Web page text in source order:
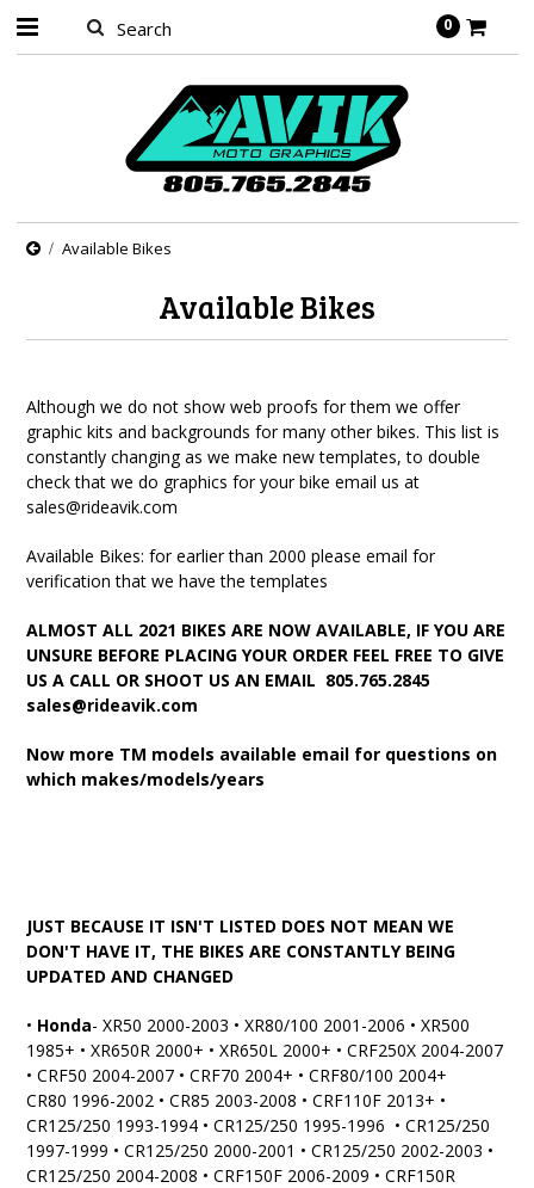
0
Available Bikes
Available Bikes
Although we do not show web proofs for them we offer
graphic kits and backgrounds for many other bikes. This list is
constantly changing as we make new templates, to double
check that we do graphics for your bike email us at
sales@rideavik.com
Available Bikes: for earlier than 2000 please email for
verification that we have the templates
ALMOST ALL 2021 BIKES ARE NOW AVAILABLE, IF YOU ARE
UNSURE BEFORE PLACING YOUR ORDER FEEL FREE TO GIVE
US A CALL OR SHOOT US AN EMAIL 805.765.2845
sales@rideavik.com
Now more TM models available email for questions on
which makes/models/years
JUST BECAUSE IT ISN'T LISTED DOES NOT MEAN WE
DON'T HAVE IT, THE BIKES ARE CONSTANTLY BEING
UPDATED AND CHANGED
• Honda- XR50 2000-2003 • XR80/100 2001-2006 • XR500
1985+ • XR650R 2000+ • XR650L 2000+ • CRF250X 2004-2007
• CRF50 2004-2007 • CRF70 2004+ • CRF80/100 2004+
CR80 1996-2002 • CR85 2003-2008 • CRF110F 2013+ •
CR125/250 1993-1994 • CR125/250 1995-1996 • CR125/250
1997-1999 • CR125/250 2000-2001 • CR125/250 2002-2003 •
CR125/250 2004-2008 • CRF150F 2006-2009 • CRF150R